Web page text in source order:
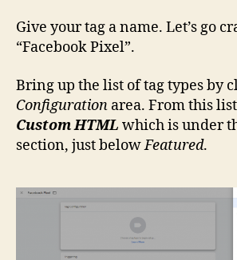
Give your tag a name. Let’s go
“Facebook Pixel”.
Bring up the list of tag types by
Configuration area. From this
Custom HTML which is under
section, just belowFeatured.